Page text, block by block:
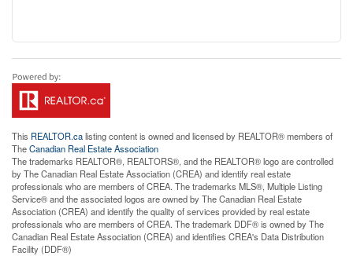
This REALTOR.calisting content is owned and licensed by REALTOR® members of
TheCanadian Real Estate Association
The trademarks REALTOR®, REALTORS®, and the REALTOR® logo are controlled
by The Canadian Real Estate Association (CREA) and identify real estate
professionals who are members of CREA. The trademarks MLS®, Multiple Listing
Service® and the associated logos are owned by The Canadian Real Estate
Association (CREA) and identify the quality of services provided by real estate
professionals who are members of CREA. The trademark DDF® is owned by The
Canadian Real Estate Association (CREA) and identifies CREA's Data Distribution
Facility (DDF®)